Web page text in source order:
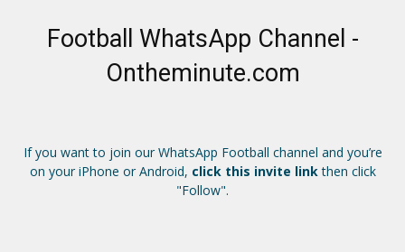
Football WhatsApp Channel -
Ontheminute.com
If you want to join our WhatsApp Football channel and you’re
on your iPhone or Android, click this invite linkthen click
"Follow".